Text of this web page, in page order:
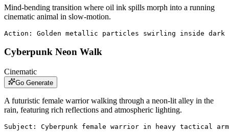
Mind-bending transition where oil ink spills morph into a running
cinematic animal in slow-motion.
Action: Golden metallic particles swirling inside dark
Cyberpunk Neon Walk
Cinematic
Go Generate
A futuristic female warrior walking through a neon-lit alley in the
rain, featuring rich reflections and atmospheric lighting.
Subject: Cyberpunk female warrior in heavy tactical